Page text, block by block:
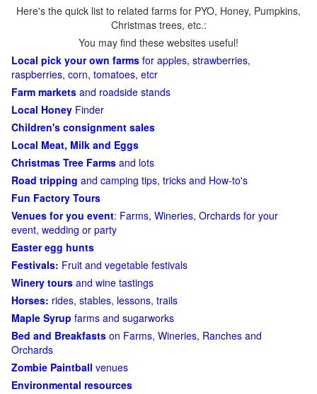
Here's the quick list to related farms for PYO, Honey, Pumpkins,
Christmas trees, etc.:
You may find these websites useful!
Local pick your own farms for apples, strawberries,
raspberries, corn, tomatoes, etcr
Farm markets and roadside stands
Local Honey Finder
Children's consignment sales
Local Meat, Milk and Eggs
Christmas Tree Farms and lots
Road tripping and camping tips, tricks and How-to's
Fun Factory Tours
Venues for you event: Farms, Wineries, Orchards for your
event, wedding or party
Easter egg hunts
Festivals: Fruit and vegetable festivals
Winery tours and wine tastings
Horses: rides, stables, lessons, trails
Maple Syrup farms and sugarworks
Bed and Breakfasts on Farms, Wineries, Ranches and
Orchards
Zombie Paintball venues
Environmental resources